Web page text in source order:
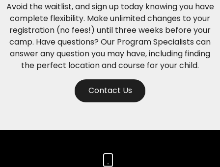
Avoid the waitlist, and sign up today knowing you have
complete flexibility. Make unlimited changes to your
registration (no fees!) until three weeks before your
camp. Have questions? Our Program Specialists can
answer any question you may have, including finding
the perfect location and course for your child.
Contact Us